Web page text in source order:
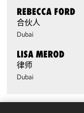
REBECCA FORD
合伙人
Dubai
LISA MEROD
律师
Dubai